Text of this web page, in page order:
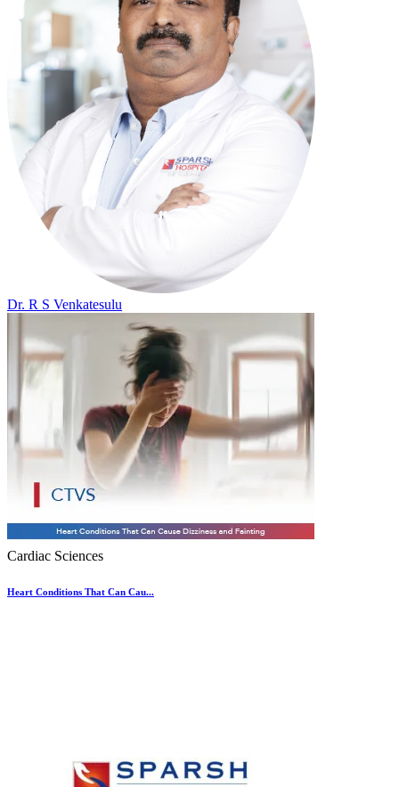
Dr. R S Venkatesulu
Cardiac Sciences
Heart Conditions That Can Cau...